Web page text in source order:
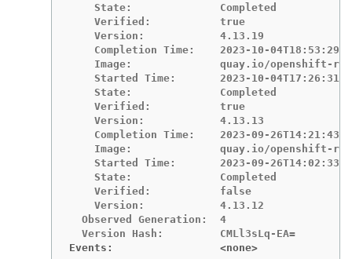
    State:              Completed
    Verified:           true
    Version:            4.13.19
    Completion Time:    2023-10-04T18:53:29Z
Image:              quay.io/openshift-
    Started Time:       2023-10-04T17:26:31Z
    State:              Completed
    Verified:           true
    Version:            4.13.13
    Completion Time:    2023-09-26T14:21:43Z
Image:              quay.io/openshift-
    Started Time:       2023-09-26T14:02:33Z
    State:              Completed
    Verified:           false
    Version:            4.13.12
  Observed Generation:  4
Events:                 <none>